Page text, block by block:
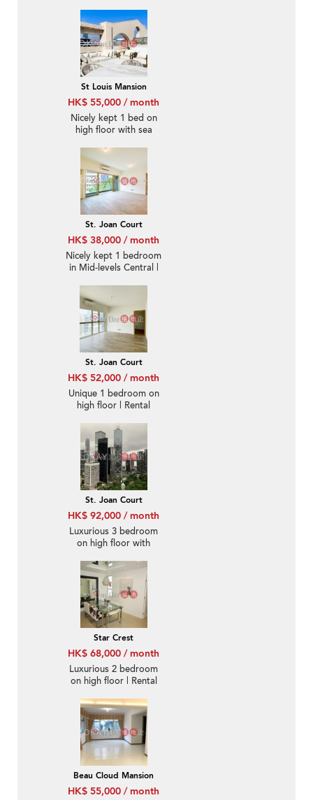
St Louis Mansion
HK$ 55,000 / month
Nicely kept 1 bed on
high floor with sea
St. Joan Court
HK$ 38,000 / month
Nicely kept 1 bedroom
in Mid-levels Central |
St. Joan Court
HK$ 52,000 / month
Unique 1 bedroom on
high floor | Rental
St. Joan Court
HK$ 92,000 / month
Luxurious 3 bedroom
on high floor with
Star Crest
HK$ 68,000 / month
Luxurious 2 bedroom
on high floor | Rental
Beau Cloud Mansion
HK$ 55,000 / month